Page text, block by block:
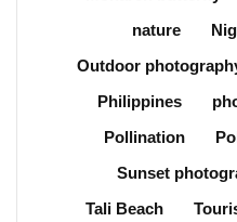
nature
Outdoor
Philippines
Pollination
Sunset
Tali Beach